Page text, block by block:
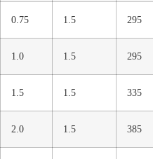
0.75 1.5 295
1.0 1.5 295
1.5 1.5 335
2.0 1.5 385